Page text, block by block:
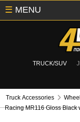
TRUCK/SUV
☰ MENU
Truck Accessories
Racing MR116 Gloss